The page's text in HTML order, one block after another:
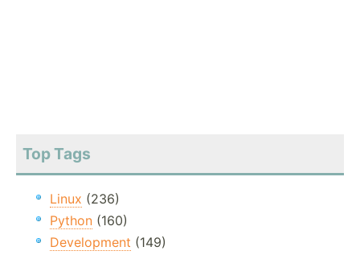
Top Tags
Linux (236)
Python (160)
Development (149)